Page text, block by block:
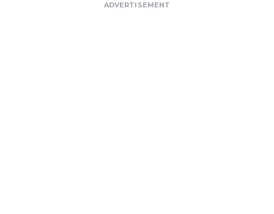
ADVERTISEMENT